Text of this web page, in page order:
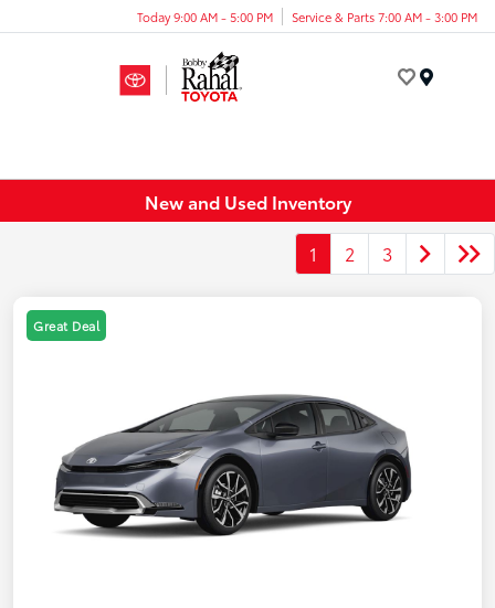
Today 9:00 AM - 5:00 PM Service & Parts 7:00 AM - 3:00 PM
New and Used Inventory
1 2 3
Great Deal